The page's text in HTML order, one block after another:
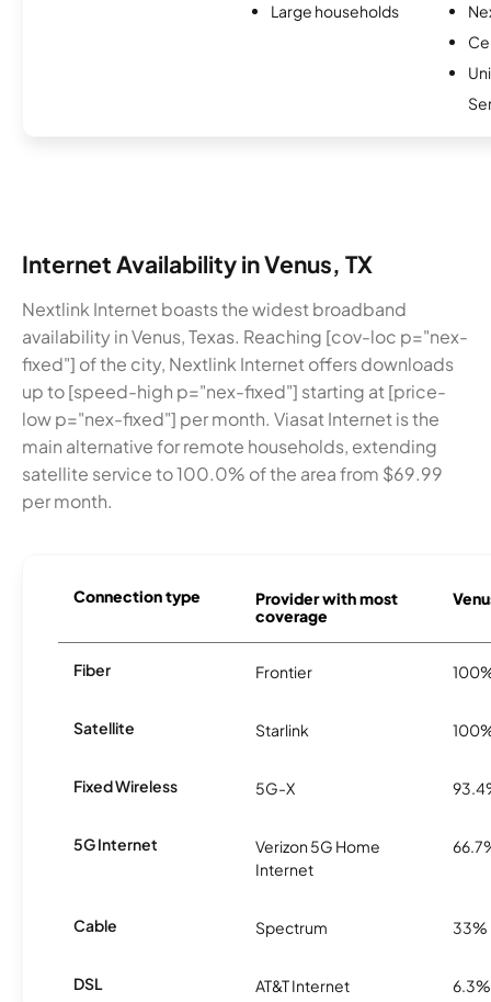
Large households
Internet Availability in Venus, TX
Nextlink Internet boasts the widest broadband
availability in Venus, Texas. Reaching [cov-loc p="nex-
fixed"] of the city, Nextlink Internet offers downloads
up to [speed-high p="nex-fixed"] starting at [price-
low p="nex-fixed"] per month. Viasat Internet is the
main alternative for remote households, extending
satellite service to 100.0% of the area from $69.99
per month.
Connection type
Provider with most
coverage
Fiber Frontier
Satellite Starlink
Fixed Wireless 5G-X
5G Internet
Verizon 5G Home
Internet
Cable Spectrum 33%
DSL AT&T Internet 6.3%